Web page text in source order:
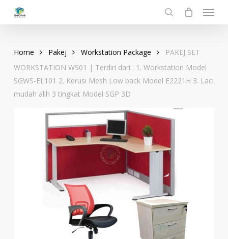
search
Menu
Home Pakej Workstation Package
PAKEJ SET
WORKSTATION WS01 | Terdiri dari : 1. Workstation Model
SGWS-EL101 2. Kerusi Mesh Low back Model E2221H 3. Laci
mudah alih 3 tingkat Model SGP 3D